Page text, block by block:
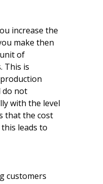
increase the
make then
of
This is
do not
with the level
that the cost
leads to
customers